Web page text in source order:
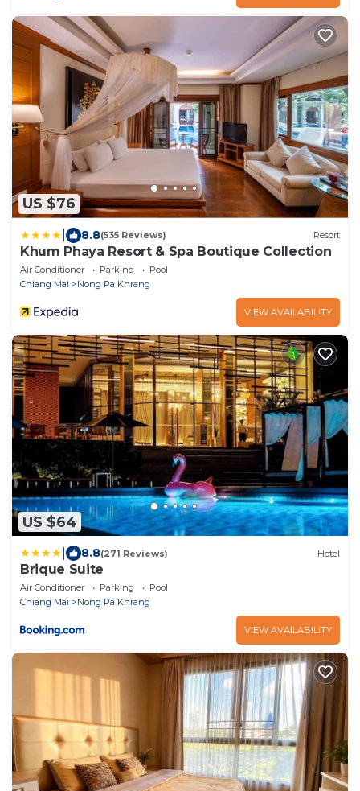
US $76
8.8(535 Reviews) Resort
Khum Phaya Resort & Spa Boutique Collection
Air Conditioner Parking
Pool
Chiang Mai
Nong Pa Khrang
VIEW AVAILABILITY
US $64
8.8(271 Reviews) Hotel
Brique Suite
Air Conditioner Parking
Pool
Chiang Mai
Nong Pa Khrang
VIEW AVAILABILITY